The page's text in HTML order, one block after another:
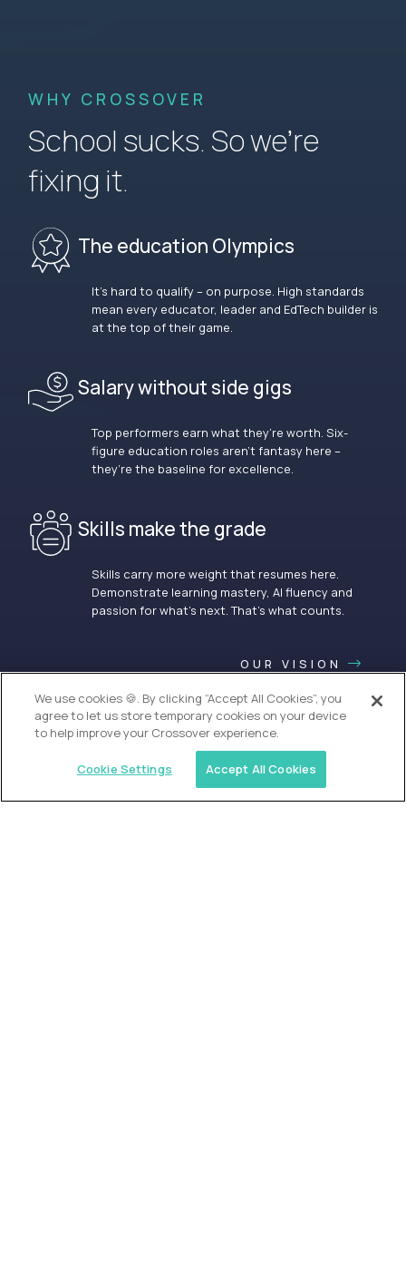
WHY CROSSOVER
School sucks. So we’re
fixing it.
The education Olympics
It’s hard to qualify – on purpose. High standards
mean every educator, leader and EdTech builder is
at the top of their game.
Salary without side gigs
Top performers earn what they’re worth. Six-
figure education roles aren’t fantasy here –
they’re the baseline for excellence.
Skills make the grade
Skills carry more weight that resumes here.
Demonstrate learning mastery, AI fluency and
passion for what’s next. That’s what counts.
OUR VISION
We use cookies 🍪. By clicking “Accept All Cookies”, you
agree to let us store temporary cookies on your device
to help improve your Crossover experience.
Cookie Settings Accept All Cookies